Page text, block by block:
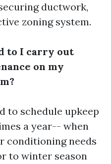
ductwork,
zoning system.
to I carry out
on my
to schedule upkeep
a year-- when
conditioning needs
to winter season